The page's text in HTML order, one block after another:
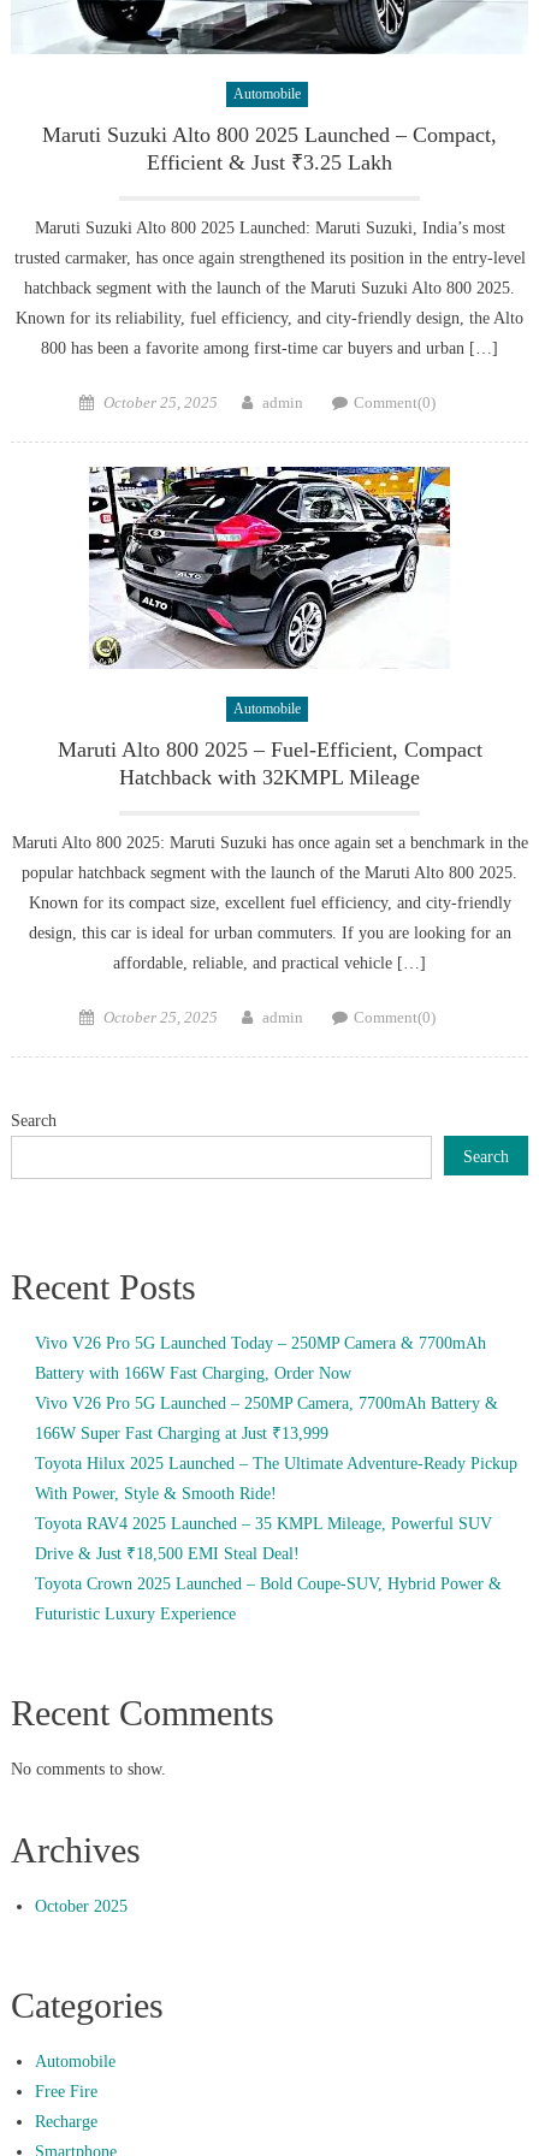
Automobile
Maruti Suzuki Alto 800 2025 Launched – Compact,
Efficient & Just ₹3.25 Lakh
Maruti Suzuki Alto 800 2025 Launched: Maruti Suzuki, India’s most
trusted carmaker, has once again strengthened its position in the entry-level
hatchback segment with the launch of the Maruti Suzuki Alto 800 2025.
Known for its reliability, fuel efficiency, and city-friendly design, the Alto
800 has been a favorite among first-time car buyers and urban […]
Posted
October 25, 2025 Author
admin Comment(0)
Automobile
Maruti Alto 800 2025 – Fuel-Efficient, Compact
Hatchback with 32KMPL Mileage
Maruti Alto 800 2025: Maruti Suzuki has once again set a benchmark in the
popular hatchback segment with the launch of the Maruti Alto 800 2025.
Known for its compact size, excellent fuel efficiency, and city-friendly
design, this car is ideal for urban commuters. If you are looking for an
affordable, reliable, and practical vehicle […]
Posted
October 25, 2025 Author
admin Comment(0)
Search
Search
Recent Posts
Vivo V26 Pro 5G Launched Today – 250MP Camera & 7700mAh
Battery with 166W Fast Charging, Order Now
Vivo V26 Pro 5G Launched – 250MP Camera, 7700mAh Battery &
166W Super Fast Charging at Just ₹13,999
Toyota Hilux 2025 Launched – The Ultimate Adventure-Ready Pickup
With Power, Style & Smooth Ride!
Toyota RAV4 2025 Launched – 35 KMPL Mileage, Powerful SUV
Drive & Just ₹18,500 EMI Steal Deal!
Toyota Crown 2025 Launched – Bold Coupe-SUV, Hybrid Power &
Futuristic Luxury Experience
Recent Comments
No comments to show.
Archives
October 2025
Categories
Automobile
Free Fire
Recharge
Smartphone